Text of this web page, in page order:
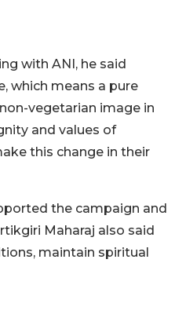
with ANI, he said
which means a pure
vegetarian image in
and values of
this change in their
the campaign and
Maharaj also said
maintain spiritual